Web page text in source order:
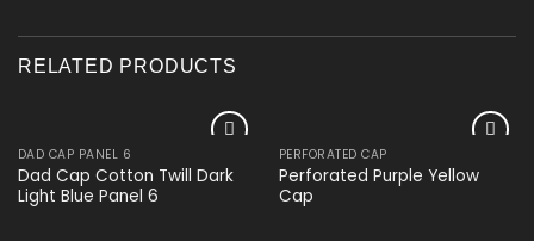
RELATED PRODUCTS
Add to
wishlist
DAD CAP PANEL 6
Dad Cap Cotton Twill Dark
Light Blue Panel 6
wishlist
PERFORATED CAP
Perforated Purple Yellow
Cap